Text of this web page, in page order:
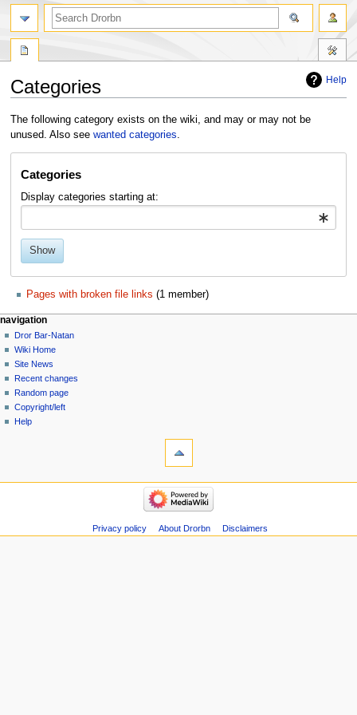
Help
Categories
Jump
to
Jump
to
The following category exists on the wiki, and may or may not be
unused. Also see wanted categories
Categories
Display categories starting at:
Show
Pages with broken file links ‏‎ (1 member)
navigation
Dror Bar-Natan
Wiki Home
Site News
Recent changes
Random page
Copyright/left
Help
Privacy policy About Drorbn Disclaimers